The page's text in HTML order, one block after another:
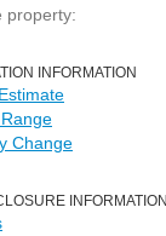
property:
INFORMATION
Change